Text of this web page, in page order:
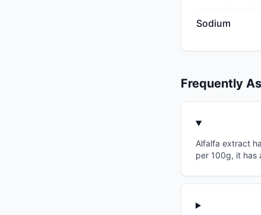
Sodium
Frequently
Alfalfa extract
per 100g, it has